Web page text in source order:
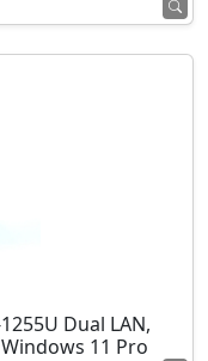
Dual LAN,
Windows 11 Pro